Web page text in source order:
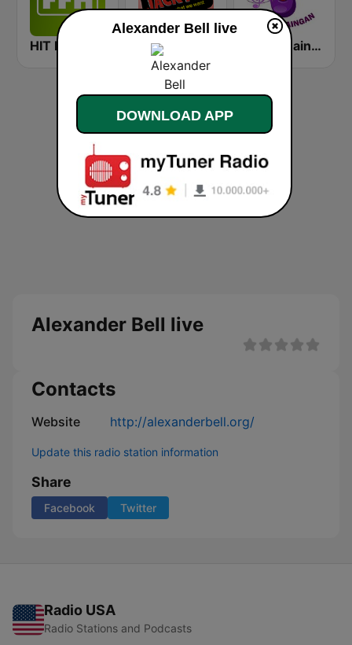
Radio Baingan
Alexander Bell live
Contacts
Website http://alexanderbell.org/
Update this radio station information
Share
Facebook Twitter
Radio USA
Radio Stations and Podcasts
Alexander Bell live
DOWNLOAD APP